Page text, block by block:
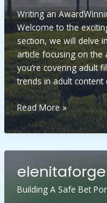
Writing an
Welcome to the
section, we will delve
article focusing on the
you’re covering adult
trends in adult content
missalexthorn
Read More »
Building A Safe Bet